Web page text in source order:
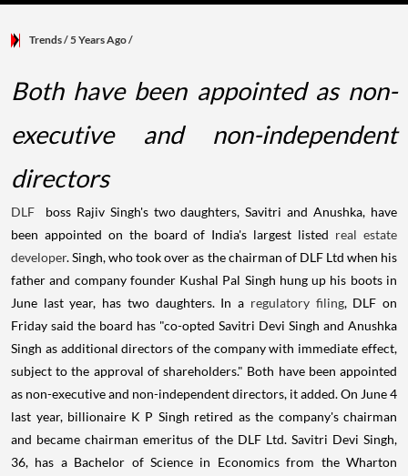
Trends/ 5 Years Ago/
Both have been appointed as non-
executive and non-independent
directors
DLF
boss Rajiv Singh's two daughters, Savitri and Anushka, have
been appointed on the board of India's largest listed real estate
developer. Singh, who took over as the chairman of DLF Ltd when his
father and company founder Kushal Pal Singh hung up his boots in
June last year, has two daughters. In a regulatory filing, DLF on
Friday said the board has "co-opted Savitri Devi Singh and Anushka
Singh as additional directors of the company with immediate effect,
subject to the approval of shareholders." Both have been appointed
as non-executive and non-independent directors, it added. On June 4
last year, billionaire K P Singh retired as the company's chairman
and became chairman emeritus of the DLF Ltd. Savitri Devi Singh,
36, has a Bachelor of Science in Economics from the Wharton